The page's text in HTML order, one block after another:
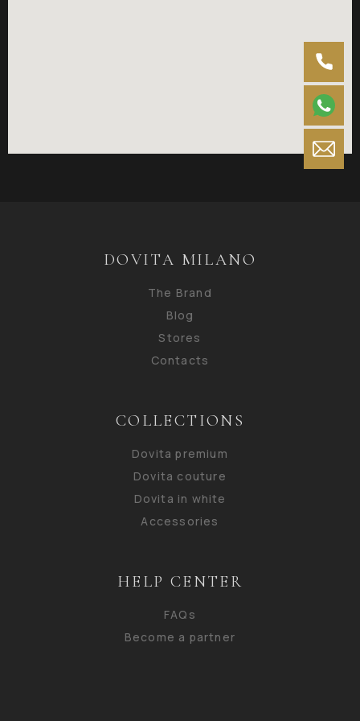
DOVITA MILANO
The Brand
Blog
Stores
Contacts
COLLECTIONS
Dovita premium
Dovita couture
Dovita in white
Accessories
HELP CENTER
FAQs
Become a partner